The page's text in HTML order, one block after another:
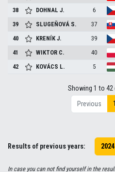
38
DOHNALJ. 6
39
SLUGEŇOVÁ S. 37
40
KRENÍKJ. 39
41
WIKTOR C. 40
42
KOVÁCS L. 5
Showing 1 to
Previous
1
Results of previous years: 2024
In case you can not find yourself in the